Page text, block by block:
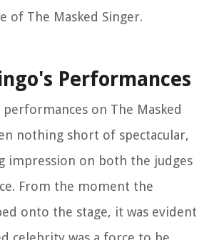
of The Masked Singer.
Performances
performances on The Masked
nothing short of spectacular,
impression on both the judges
From the moment the
onto the stage, it was evident